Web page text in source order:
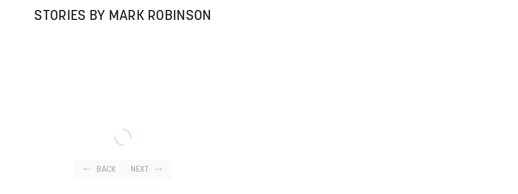
STORIES BY MARK ROBINSON
BACK NEXT